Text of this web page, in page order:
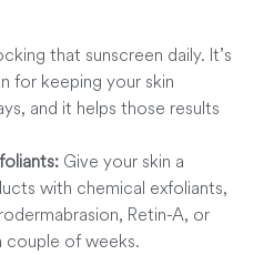
that sunscreen daily. It’s
for keeping your skin
and it helps those results
Give your skin a
with chemical exfoliants,
Retin-A, or
couple of weeks.